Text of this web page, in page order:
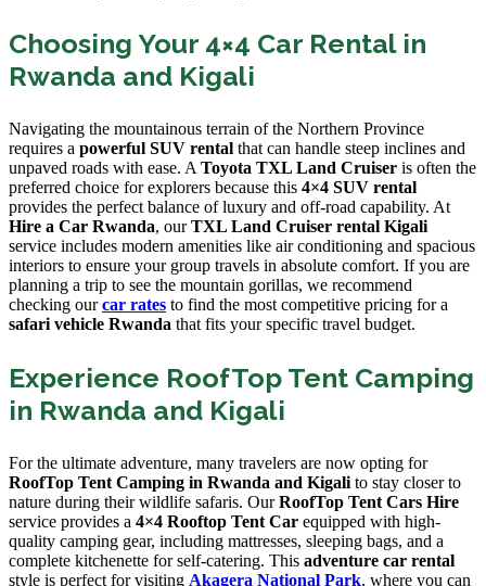
Choosing Your 4×4 Car Rental in
Rwanda and Kigali
Navigating the mountainous terrain of the Northern Province
requires a powerful SUV rental that can handle steep inclines and
unpaved roads with ease. A Toyota TXL Land Cruiser is often the
preferred choice for explorers because this 4×4 SUV rental
provides the perfect balance of luxury and off-road capability. At
Hire a Car Rwanda, ourTXL Land Cruiser rental Kigali
service includes modern amenities like air conditioning and spacious
interiors to ensure your group travels in absolute comfort. If you are
planning a trip to see the mountain gorillas, we recommend
checking ourcar rates to find the most competitive pricing for a
safari vehicle Rwanda that fits your specific travel budget.
Experience RoofTop Tent Camping
in Rwanda and Kigali
For the ultimate adventure, many travelers are now opting for
RoofTop Tent Camping in Rwanda and Kigali to stay closer to
nature during their wildlife safaris. OurRoofTop Tent Cars Hire
service provides a 4×4 Rooftop Tent Car equipped with high-
quality camping gear, including mattresses, sleeping bags, and a
complete kitchenette for self-catering. This adventure car rental
style is perfect for visiting Akagera National Park, where you can